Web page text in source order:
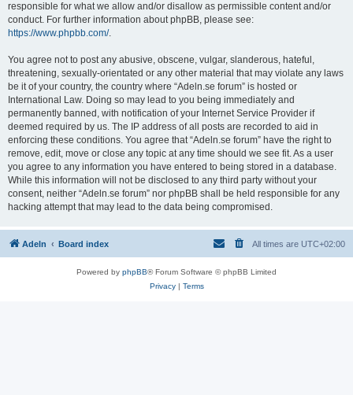
responsible for what we allow and/or disallow as permissible content and/or
conduct. For further information about phpBB, please see:
https://www.phpbb.com/.
You agree not to post any abusive, obscene, vulgar, slanderous, hateful,
threatening, sexually-orientated or any other material that may violate any laws
be it of your country, the country where “Adeln.se forum” is hosted or
International Law. Doing so may lead to you being immediately and
permanently banned, with notification of your Internet Service Provider if
deemed required by us. The IP address of all posts are recorded to aid in
enforcing these conditions. You agree that “Adeln.se forum” have the right to
remove, edit, move or close any topic at any time should we see fit. As a user
you agree to any information you have entered to being stored in a database.
While this information will not be disclosed to any third party without your
consent, neither “Adeln.se forum” nor phpBB shall be held responsible for any
hacking attempt that may lead to the data being compromised.
Adeln Board index All times are UTC+02:00
Powered by phpBB® Forum Software © phpBB Limited
Privacy| Terms